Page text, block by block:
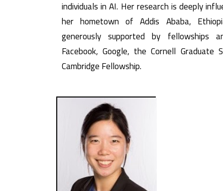
individuals in AI. Her research is deeply
her hometown of Addis Ababa,
generously supported by fellowships
Facebook, Google, the Cornell Graduate
Cambridge Fellowship.